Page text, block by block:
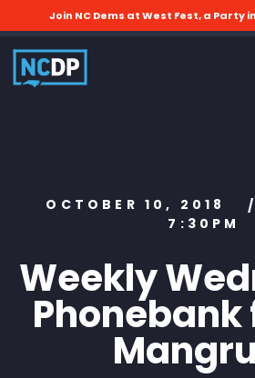
Join NC Dems at West Fest, a Party
OCTOBER 10, 2018 /
7:30PM
Weekly
Phonebank